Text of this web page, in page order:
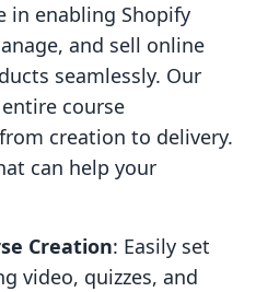
in enabling Shopify
and sell online
seamlessly. Our
course
creation to delivery.
can help your
Creation: Easily set
video, quizzes, and